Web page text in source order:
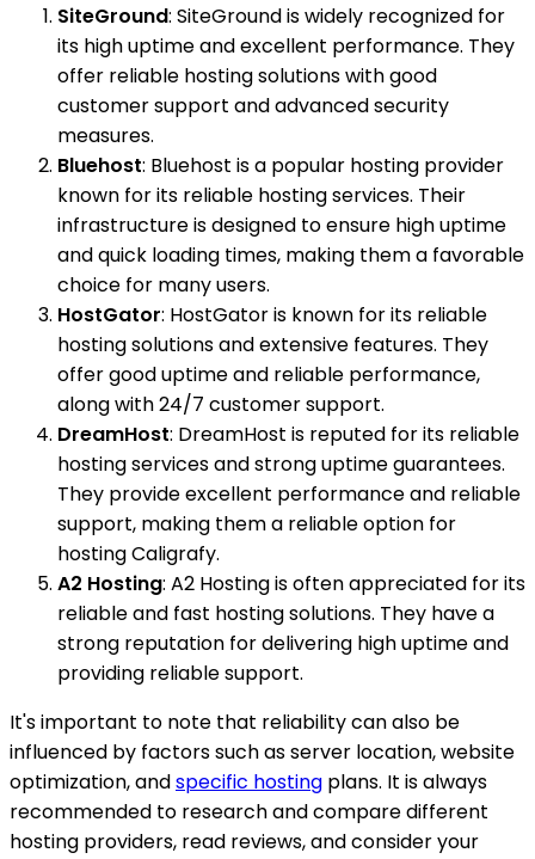
SiteGround: SiteGround is widely recognized for
its high uptime and excellent performance. They
offer reliable hosting solutions with good
customer support and advanced security
measures.
Bluehost: Bluehost is a popular hosting provider
known for its reliable hosting services. Their
infrastructure is designed to ensure high uptime
and quick loading times, making them a favorable
choice for many users.
HostGator: HostGator is known for its reliable
hosting solutions and extensive features. They
offer good uptime and reliable performance,
along with 24/7 customer support.
DreamHost: DreamHost is reputed for its reliable
hosting services and strong uptime guarantees.
They provide excellent performance and reliable
support, making them a reliable option for
hosting Caligrafy.
A2 Hosting: A2 Hosting is often appreciated for its
reliable and fast hosting solutions. They have a
strong reputation for delivering high uptime and
providing reliable support.
It's important to note that reliability can also be
influenced by factors such as server location, website
optimization, andspecific hosting plans. It is always
recommended to research and compare different
hosting providers, read reviews, and consider your